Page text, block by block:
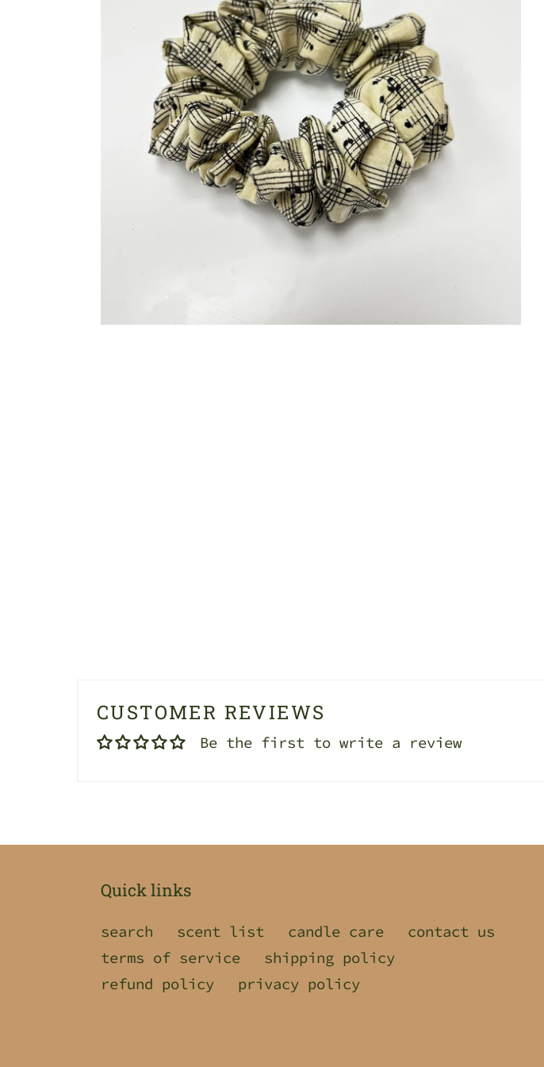
CUSTOMER REVIEWS
Be the first to write a review
Quick links
search scent list candle care
contact us
terms of service
shipping policy
refund policy
privacy policy